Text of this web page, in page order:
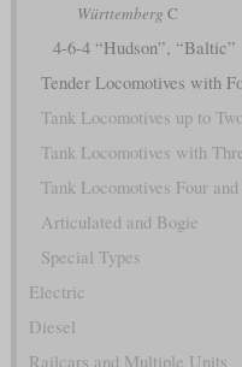
Württemberg C
4-6-4 “Hudson”, “Baltic”
Tender Locomotives with
Tank Locomotives up to
Tank Locomotives with
Tank Locomotives Four
Articulated and Bogie
Special Types
Electric
Diesel
Railcars and Multiple Units